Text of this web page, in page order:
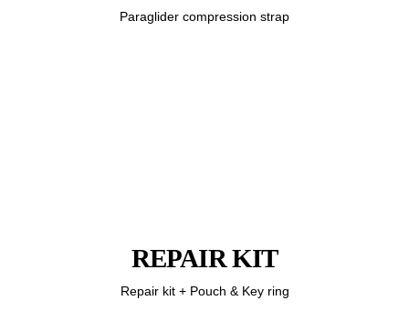
Paraglider compression strap
REPAIR KIT
Repair kit + Pouch & Key ring